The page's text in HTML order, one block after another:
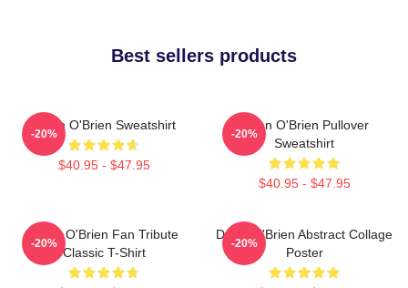
Best sellers products
Dylan O'Brien Sweatshirt
$40.95 - $47.95
-20%
Dylan O'Brien Pullover
Sweatshirt
$40.95 - $47.95
-20%
Dylan O'Brien Fan Tribute
Classic T-Shirt
-20%
Dylan O'Brien Abstract Collage
Poster
-20%